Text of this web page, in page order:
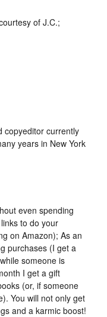
of J.C.;
copyeditor currently
years in New York
even spending
to do your
on Amazon); As an
purchases (I get a
someone is
I get a gift
(or, if someone
You will not only get
and a karmic boost!